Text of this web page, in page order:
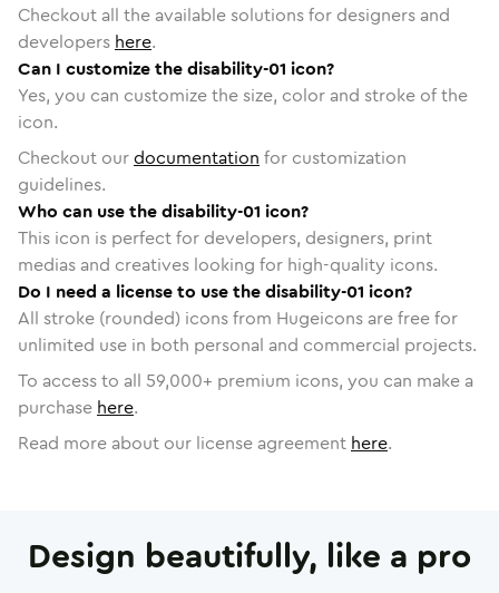
Checkout all the available solutions for designers and
developers here.
Can I customize the disability-01 icon?
Yes, you can customize the size, color and stroke of the
icon.
Checkout ourdocumentation for customization
guidelines.
Who can use the disability-01 icon?
This icon is perfect for developers, designers, print
medias and creatives looking for high-quality icons.
Do I need a license to use the disability-01 icon?
All stroke (rounded) icons from Hugeicons are free for
unlimited use in both personal and commercial projects.
To access to all 59,000+ premium icons, you can make a
purchase here.
Read more about our license agreement here.
Design beautifully, like a pro